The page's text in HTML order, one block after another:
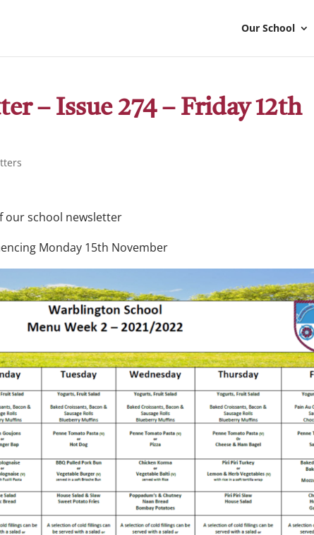
Our School
– Issue 274 – Friday 12th
our school newsletter
Monday 15th November